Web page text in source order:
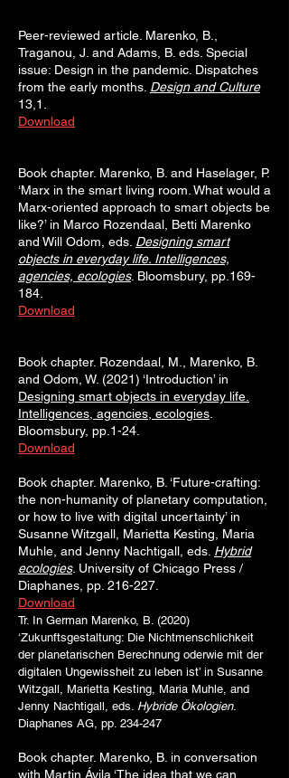
Peer-reviewed article. Marenko, B.,
Traganou, J. and Adams, B. eds. Special
issue: Design in the pandemic. Dispatches
from the early months. Design and Culture
13,1.
Download
Book chapter. Marenko, B. and Haselager, P.
‘Marx in the smart living room. What would a
Marx-oriented approach to smart objects be
like?’ in Marco Rozendaal, Betti Marenko
and Will Odom, eds. Designing smart
objects in everyday life. Intelligences,
agencies, ecologies. Bloomsbury, pp.169-
184.
Download
Book chapter. Rozendaal, M., Marenko, B.
and Odom, W. (2021) ‘Introduction’ in
Designing smart objects in everyday life.
Intelligences, agencies, ecologies
Bloomsbury, pp.1-24.
Download
Book chapter. Marenko, B. ‘Future-crafting:
the non-humanity of planetary computation,
or how to live with digital uncertainty’ in
Susanne Witzgall, Marietta Kesting, Maria
Muhle, and Jenny Nachtigall, eds. Hybrid
ecologies. University of Chicago Press /
Diaphanes, pp. 216-227.
Download
Tr. In German Marenko, B. (2020)
‘Zukunftsgestaltung: Die Nichtmenschlichkeit
der planetarischen Berechnung oderwie mit der
digitalen Ungewissheit zu leben ist’ in Susanne
Witzgall, Marietta Kesting, Maria Muhle, and
Jenny Nachtigall, eds. Hybride Ökologien.
Diaphanes AG, pp. 234-247
Book chapter. Marenko, B. in conversation
with Martin Ávila ‘The idea that we can